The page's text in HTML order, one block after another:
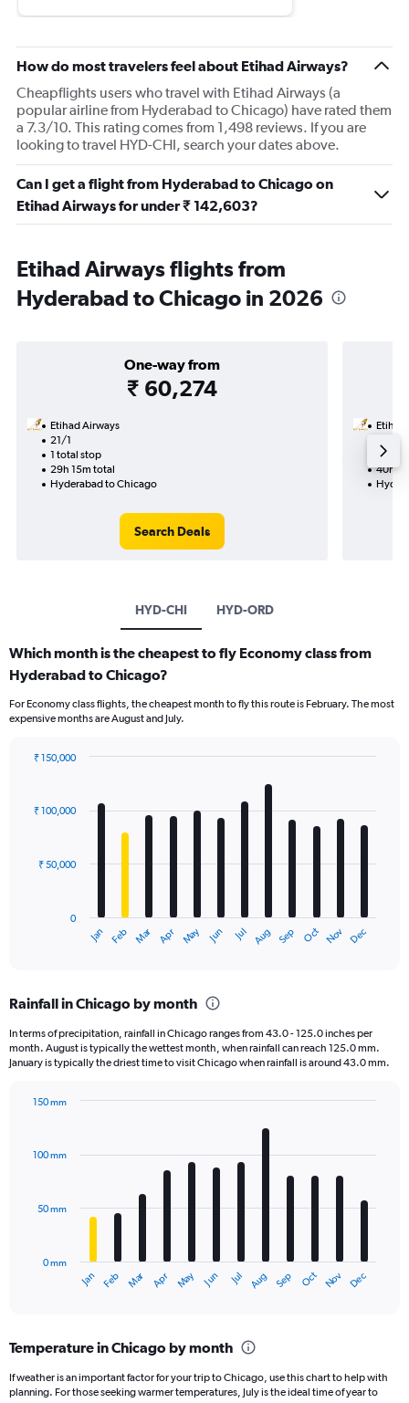
How do most travelers feel about Etihad Airways?
Cheapflights users who travel with Etihad Airways (a
popular airline from Hyderabad to Chicago) have rated them
a 7.3/10. This rating comes from 1,498 reviews. If you are
looking to travel HYD-CHI, search your dates above.
Can I get a flight from Hyderabad to Chicago on
Etihad Airways for under ₹ 142,603?
Etihad Airways flights from
Hyderabad to Chicago in 2026
One-way from
₹ 60,274
Etihad Airways
21/1
1 total stop
29h 15m total
Hyderabad to Chicago
Search Deals
Etihad
2
40h
HYD-CHI HYD-ORD
Which month is the cheapest to fly Economy class from
Hyderabad to Chicago?
For Economy class flights, the cheapest month to fly this route is February. The most
expensive months are August and July.
with
12
The
Range:
categories.
The
has
axis
Jan Feb Mar Apr May Jun Jul Aug Sep Oct Nov Dec
0
₹ 50,000
₹ 100,000
₹ 150,000
Rainfall in Chicago by month
In terms of precipitation, rainfall in Chicago ranges from 43.0 - 125.0 inches per
month. August is typically the wettest month, when rainfall can reach 125.0 mm.
January is typically the driest time to visit Chicago when rainfall is around 43.0 mm.
with
12
The
Range:
12
categories.
Jan Feb Mar Apr May Jun Jul Aug Sep Oct Nov Dec
0 mm
50 mm
100 mm
150 mm
Temperature in Chicago by month
If weather is an important factor for your trip to Chicago, use this chart to help with
planning. For those seeking warmer temperatures, July is the ideal time of year to